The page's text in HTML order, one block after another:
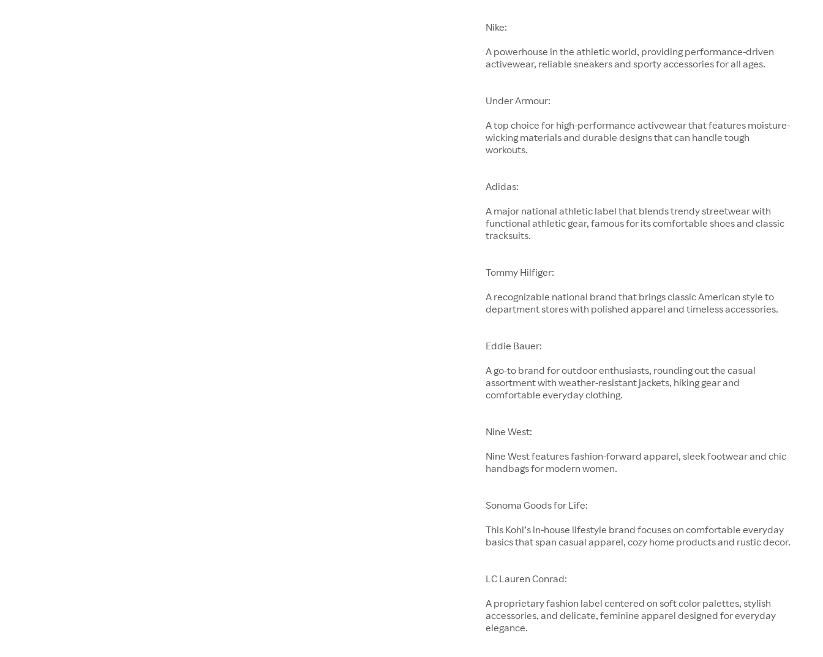
Nike:
A powerhouse in the athletic world, providing performance-driven
activewear, reliable sneakers and sporty accessories for all ages.
Under Armour:
A top choice for high-performance activewear that features moisture-
wicking materials and durable designs that can handle tough
workouts.
Adidas:
A major national athletic label that blends trendy streetwear with
functional athletic gear, famous for its comfortable shoes and classic
tracksuits.
Tommy Hilfiger:
A recognizable national brand that brings classic American style to
department stores with polished apparel and timeless accessories.
Eddie Bauer:
A go-to brand for outdoor enthusiasts, rounding out the casual
assortment with weather-resistant jackets, hiking gear and
comfortable everyday clothing.
Nine West:
Nine West features fashion-forward apparel, sleek footwear and chic
handbags for modern women.
Sonoma Goods for Life:
This Kohl’s in-house lifestyle brand focuses on comfortable everyday
basics that span casual apparel, cozy home products and rustic decor.
LC Lauren Conrad:
A proprietary fashion label centered on soft color palettes, stylish
accessories, and delicate, feminine apparel designed for everyday
elegance.